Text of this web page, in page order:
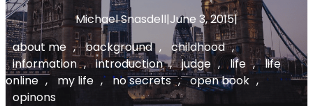
Michael Snasdell|June 3, 2015|
about me , background , childhood ,
information , introduction , judge , life , life
online , my life , no secrets , open book
opinons